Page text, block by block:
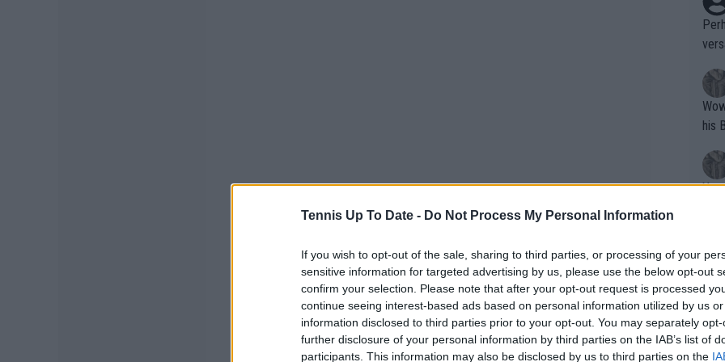
Tennis Up To Date - Do Not Process My Personal Information
If you wish to opt-out of the sale, sharing to third parties, or processing of your
sensitive information for targeted advertising by us, please use the below opt-out
confirm your selection. Please note that after your opt-out request is processed
continue seeing interest-based ads based on personal information utilized by us
information disclosed to third parties prior to your opt-out. You may separately
further disclosure of your personal information by third parties on the IAB’s list of
participants. This information may also be disclosed by us to third parties on the
Wow!! Haven't seen a Volley-A-Thon
his
Writer states:
that
g
fan)
shit.
No